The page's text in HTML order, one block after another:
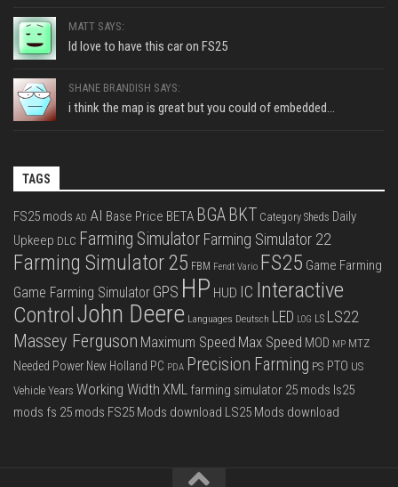
MATT SAYS:
Id love to have this car on FS25
SHANE BRANDISH SAYS:
i think the map is great but you could of embedded...
TAGS
FS25 mods AD AI Base Price BETA BGA BKT Category Sheds Daily
Upkeep DLC Farming Simulator Farming Simulator 22
Farming Simulator 25 FBM Fendt Vario FS25 Game Farming
Game Farming Simulator GPS HP HUD IC Interactive
ControlJohn Deere Languages Deutsch LED LOG LS LS22
Massey Ferguson Maximum Speed Max Speed MOD MP MTZ
Needed Power New Holland PC PDA Precision Farming PS PTO US
Vehicle Years Working Width XML farming simulator 25 mods ls25
mods fs 25 mods FS25 Mods download LS25 Mods download